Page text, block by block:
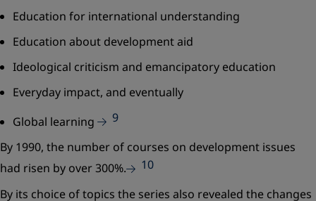
Education for international understanding
Education about development aid
Ideological criticism and emancipatory education
Everyday impact, and eventually
Global learning
9
By 1990, the number of courses on development issues
had risen by over 300%.
10
By its choice of topics the series also revealed the changes